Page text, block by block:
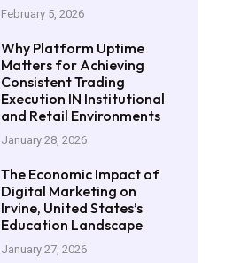
February 5, 2026
Why Platform Uptime
Matters for Achieving
Consistent Trading
Execution IN Institutional
and Retail Environments
January 28, 2026
The Economic Impact of
Digital Marketing on
Irvine, United States’s
Education Landscape
January 27, 2026